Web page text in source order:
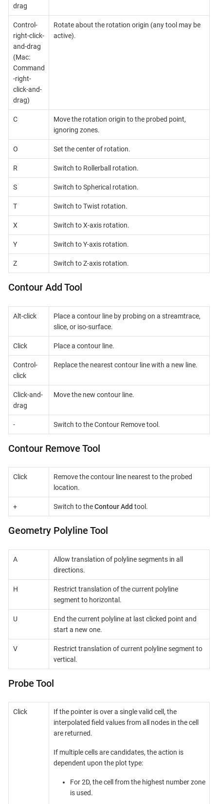
drag
Control-
right-click-
and-drag
(Mac:
Command
-right-
click-and-
drag)
Rotate about the rotation origin (any tool may be
active).
C
Move the rotation origin to the probed point,
ignoring zones.
O Set the center of rotation.
R Switch to Rollerball rotation.
S Switch to Spherical rotation.
T Switch to Twist rotation.
X Switch to X-axis rotation.
Y Switch to Y-axis rotation.
Z Switch to Z-axis rotation.
Contour Add Tool
Alt-click
Place a contour line by probing on a streamtrace,
slice, or iso-surface.
Click Place a contour line.
Control-
click
Replace the nearest contour line with a new line.
Click-and-
drag
Move the new contour line.
- Switch to the Contour Remove tool.
Contour Remove Tool
Click
Remove the contour line nearest to the probed
location.
+ Switch to theContour Add tool.
Geometry Polyline Tool
A
Allow translation of polyline segments in all
directions.
H
Restrict translation of the current polyline
segment to horizontal.
U
End the current polyline at last clicked point and
start a new one.
V
Restrict translation of current polyline segment to
vertical.
Probe Tool
Click
If the pointer is over a single valid cell, the
interpolated field values from all nodes in the cell
are returned.
If multiple cells are candidates, the action is
dependent upon the plot type:
For 2D, the cell from the highest number zone
is used.